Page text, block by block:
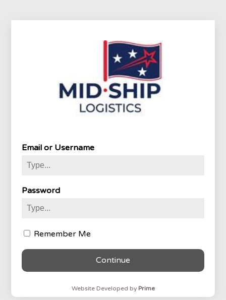
Email or Username
Password
Remember Me
Continue
Website Developed by Prime